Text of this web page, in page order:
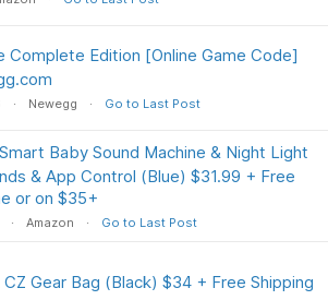
Complete Edition [Online Game Code]
Newegg Go to Last Post
Baby Sound Machine & Night Light
& App Control (Blue) $31.99 + Free
or on $35+
Amazon Go to Last Post
CZ Gear Bag (Black) $34 + Free Shipping